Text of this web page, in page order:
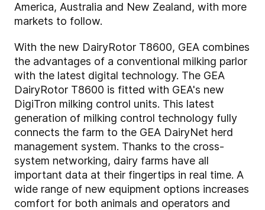
America, Australia and New Zealand, with more
markets to follow.
With the new DairyRotor T8600, GEA combines
the advantages of a conventional milking parlor
with the latest digital technology. The GEA
DairyRotor T8600 is fitted with GEA's new
DigiTron milking control units. This latest
generation of milking control technology fully
connects the farm to the GEA DairyNet herd
management system. Thanks to the cross-
system networking, dairy farms have all
important data at their fingertips in real time. A
wide range of new equipment options increases
comfort for both animals and operators and